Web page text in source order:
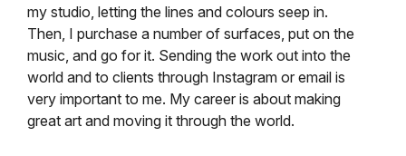
my studio, letting the lines and colours seep in.
Then, I purchase a number of surfaces, put on the
music, and go for it. Sending the work out into the
world and to clients through Instagram or email is
very important to me. My career is about making
great art and moving it through the world.